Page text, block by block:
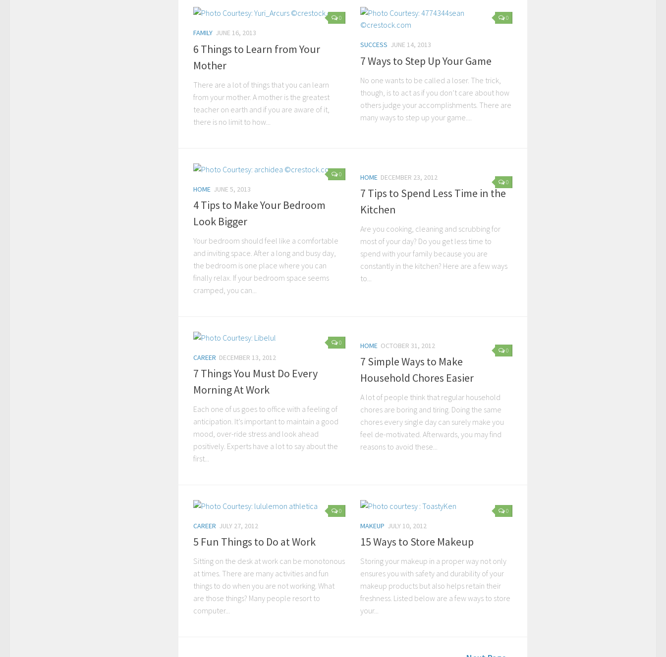
0
FAMILY JUNE 16, 2013
6 Things to Learn from Your
Mother
There are a lot of things that you can learn
from your mother. A mother is the greatest
teacher on earth and if you are aware of it,
there is no limit to how...
0
SUCCESS JUNE 14, 2013
7 Ways to Step Up Your Game
No one wants to be called a loser. The trick,
though, is to act as if you don’t care about how
others judge your accomplishments. There are
many ways to step up your game....
0
HOME JUNE 5, 2013
4 Tips to Make Your Bedroom
Look Bigger
Your bedroom should feel like a comfortable
and inviting space. After a long and busy day,
the bedroom is one place where you can
finally relax. If your bedroom space seems
cramped, you can...
0
HOME DECEMBER 23, 2012
7 Tips to Spend Less Time in the
Kitchen
Are you cooking, cleaning and scrubbing for
most of your day? Do you get less time to
spend with your family because you are
constantly in the kitchen? Here are a few ways
to...
0
CAREER DECEMBER 13, 2012
7 Things You Must Do Every
Morning At Work
Each one of us goes to office with a feeling of
anticipation. It’s important to maintain a good
mood, over-ride stress and look ahead
positively. Experts have a lot to say about the
first...
0
HOME OCTOBER 31, 2012
7 Simple Ways to Make
Household Chores Easier
A lot of people think that regular household
chores are boring and tiring. Doing the same
chores every single day can surely make you
feel de-motivated. Afterwards, you may find
reasons to avoid these...
0
CAREER JULY 27, 2012
5 Fun Things to Do at Work
Sitting on the desk at work can be monotonous
at times. There are many activities and fun
things to do when you are not working. What
are those things? Many people resort to
computer...
0
MAKEUP JULY 10, 2012
15 Ways to Store Makeup
Storing your makeup in a proper way not only
ensures you with safety and durability of your
makeup products but also helps retain their
freshness. Listed below are a few ways to store
your...